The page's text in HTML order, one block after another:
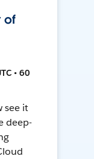
of
• 60
see it
deep-